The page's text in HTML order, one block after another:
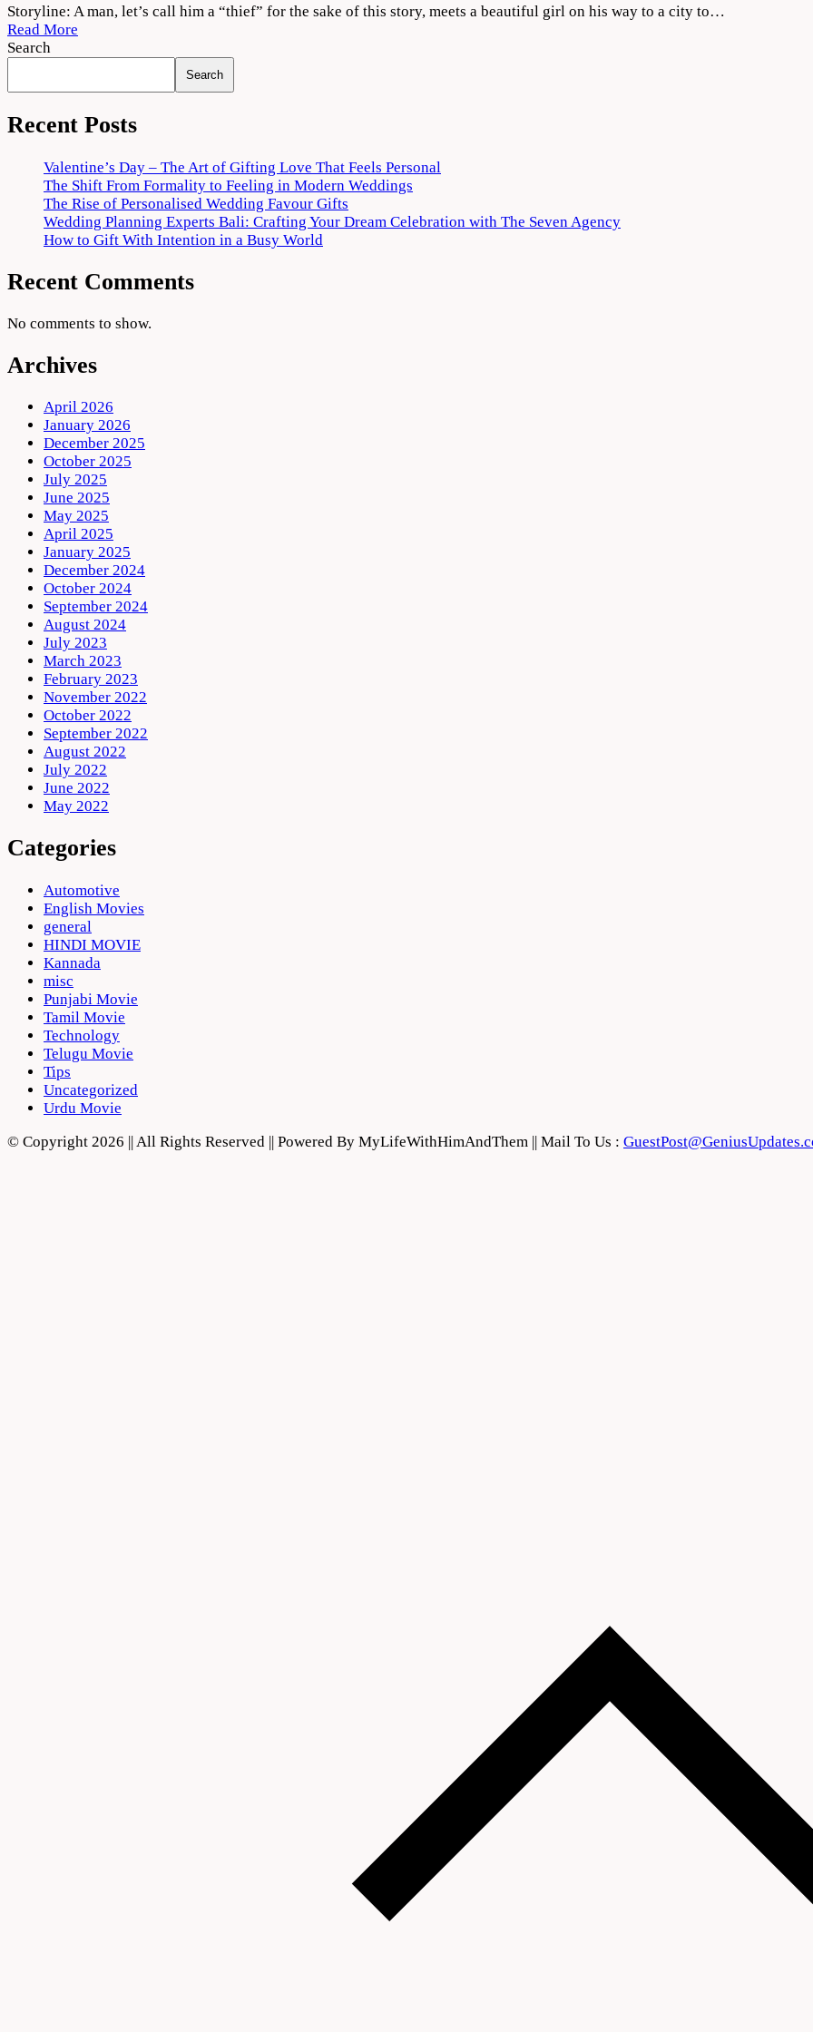
Vattam
Download
1080p
Storyline: A man, let’s call him a “thief” for the sake of this story, meets a beautiful girl on his way to a city to…
Read More
Search
Search
Recent Posts
Valentine’s Day – The Art of Gifting Love That Feels Personal
The Shift From Formality to Feeling in Modern Weddings
The Rise of Personalised Wedding Favour Gifts
Wedding Planning Experts Bali: Crafting Your Dream Celebration with The Seven Agency
How to Gift With Intention in a Busy World
Recent Comments
No comments to show.
Archives
April 2026
January 2026
December 2025
October 2025
July 2025
June 2025
May 2025
April 2025
January 2025
December 2024
October 2024
September 2024
August 2024
July 2023
March 2023
February 2023
November 2022
October 2022
September 2022
August 2022
July 2022
June 2022
May 2022
Categories
Automotive
English Movies
general
HINDI MOVIE
Kannada
misc
Punjabi Movie
Tamil Movie
Technology
Telugu Movie
Tips
Uncategorized
Urdu Movie
© Copyright 2026 || All Rights Reserved || Powered By MyLifeWithHimAndThem || Mail To Us :